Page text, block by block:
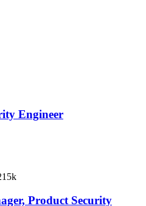
Engineer
Product Security